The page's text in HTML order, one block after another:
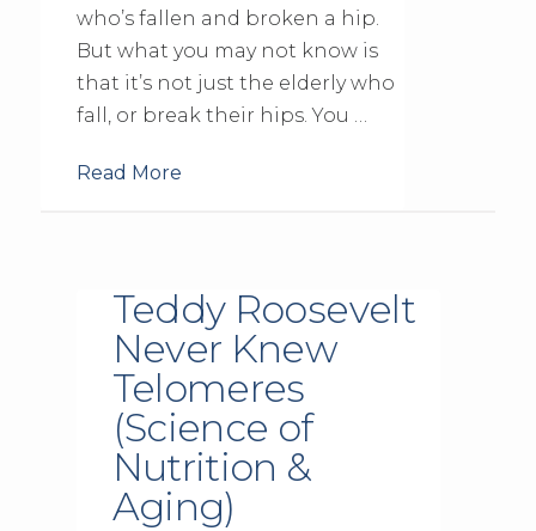
who’s fallen and broken a hip.
But what you may not know is
that it’s not just the elderly who
fall, or break their hips. You …
Read More
Teddy Roosevelt
Never Knew
Telomeres
(Science of
Nutrition &
Aging)